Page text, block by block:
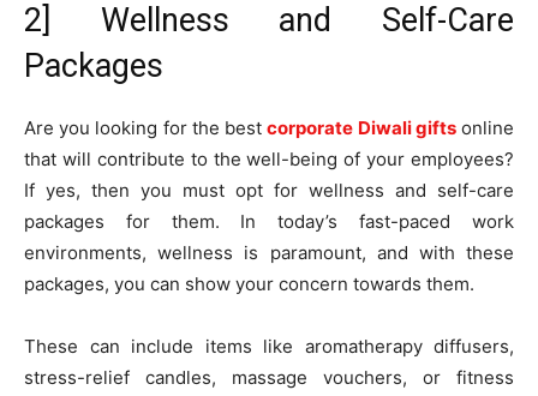
2] Wellness and Self-Care
Packages
Are you looking for the bestcorporate Diwali giftsonline
that will contribute to the well-being of your employees?
If yes, then you must opt for wellness and self-care
packages for them. In today’s fast-paced work
environments, wellness is paramount, and with these
packages, you can show your concern towards them.
These can include items like aromatherapy diffusers,
stress-relief candles, massage vouchers, or fitness